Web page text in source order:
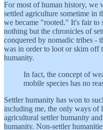
For most of human history, we
settled agriculture sometime in
we became "rooted." It's fair to
nothing but the chronicles of
conquered by nomadic tribes -
was in order to loot or skim off
humanity.
In fact, the concept of
mobile species has no
Settler humanity has won to
including me, the only ways of
agricultural settler humanity
humanity. Non-settler